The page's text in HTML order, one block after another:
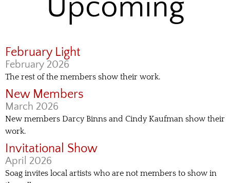
Upcoming
February Light
February 2026
The rest of the members show their work.
New Members
March 2026
New members Darcy Binns and Cindy Kaufman show their
work.
Invitational Show
April 2026
Soag invites local artists who are not members to show in